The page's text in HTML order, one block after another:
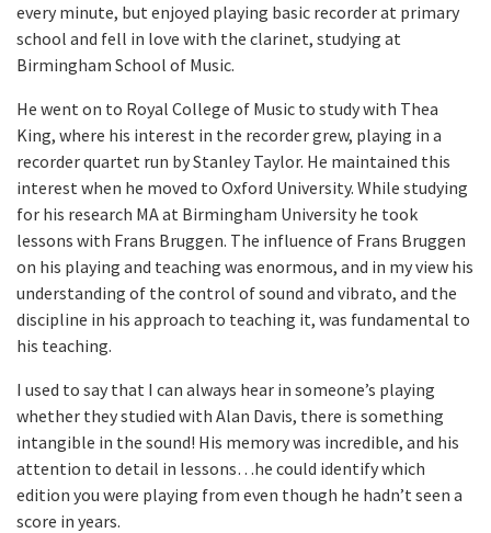
every minute, but enjoyed playing basic recorder at primary
school and fell in love with the clarinet, studying at
Birmingham School of Music.
He went on to Royal College of Music to study with Thea
King, where his interest in the recorder grew, playing in a
recorder quartet run by Stanley Taylor. He maintained this
interest when he moved to Oxford University. While studying
for his research MA at Birmingham University he took
lessons with Frans Bruggen. The influence of Frans Bruggen
on his playing and teaching was enormous, and in my view his
understanding of the control of sound and vibrato, and the
discipline in his approach to teaching it, was fundamental to
his teaching.
I used to say that I can always hear in someone’s playing
whether they studied with Alan Davis, there is something
intangible in the sound! His memory was incredible, and his
attention to detail in lessons…he could identify which
edition you were playing from even though he hadn’t seen a
score in years.